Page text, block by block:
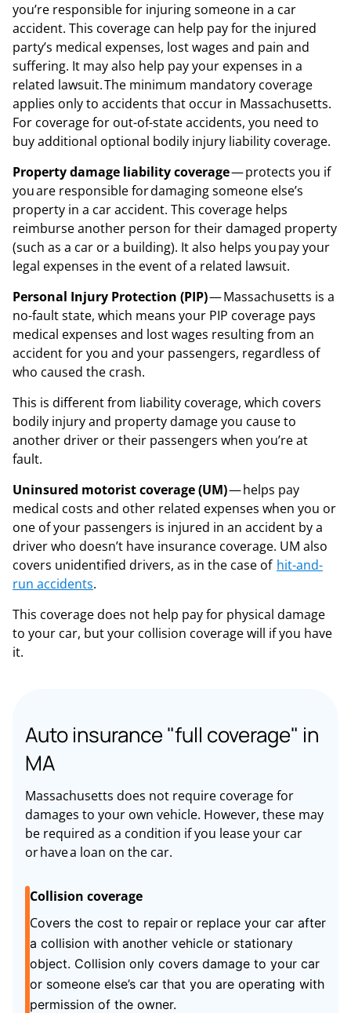
you’re responsible for injuring someone in a car
accident. This coverage can help pay for the injured
party’s medical expenses, lost wages and pain and
suffering. It may also help pay your expenses in a
related lawsuit. The minimum mandatory coverage
applies only to accidents that occur in Massachusetts.
For coverage for out-of-state accidents, you need to
buy additional optional bodily injury liability coverage.
Property damage liability coverage— protects you if
you are responsible for damaging someone else’s
property in a car accident. This coverage helps
reimburse another person for their damaged property
(such as a car or a building). It also helps you pay your
legal expenses in the event of a related lawsuit.
Personal Injury Protection (PIP)— Massachusetts is a
no-fault state, which means your PIP coverage pays
medical expenses and lost wages resulting from an
accident for you and your passengers, regardless of
who caused the crash.
This is different from liability coverage, which covers
bodily injury and property damage you cause to
another driver or their passengers when you’re at
fault.
Uninsured motorist coverage (UM)— helps pay
medical costs and other related expenses when you or
one of your passengers is injured in an accident by a
driver who doesn’t have insurance coverage. UM also
covers unidentified drivers, as in the case of hit-and-
run accidents.
This coverage does not help pay for physical damage
to your car, but your collision coverage will if you have
it.
Auto insurance "full coverage" in
MA
Massachusetts does not require coverage for
damages to your own vehicle. However, these may
be required as a condition if you lease your car
or have a loan on the car.
Collision coverage
Covers the cost to repair or replace your car after
a collision with another vehicle or stationary
object. Collision only covers damage to your car
or someone else’s car that you are operating with
permission of the owner.